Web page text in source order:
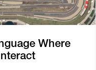
Where